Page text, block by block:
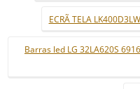
ECRÃ TELA
Barras led LG 32LA620S